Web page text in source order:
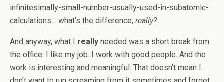
infinitesimally-small-number-usually-used-in-subatomic-
calculations… what’s the difference, really?
And anyway, what I really needed was a short break from
the office. I like my job. I work with good people. And the
work is interesting and meaningful. That doesn’t mean I